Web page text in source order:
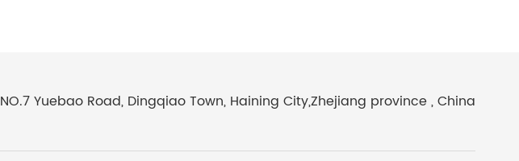
NO.7 Yuebao Road, Dingqiao Town, Haining City,Zhejiang province , China